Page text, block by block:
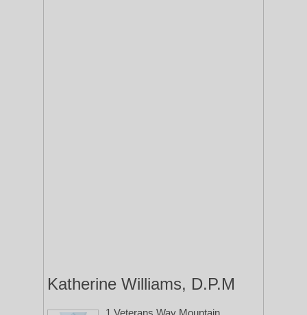
Katherine Williams, D.P.M
1 Veterans Way Mountain